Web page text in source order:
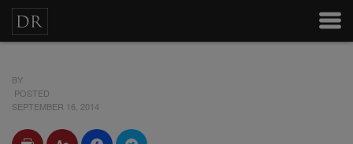
BY
POSTED
SEPTEMBER 16, 2014